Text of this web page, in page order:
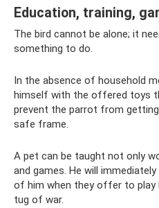
Education, training,
The bird cannot be alone; it
something to do.
In the absence of household
himself with the offered toys
prevent the parrot from
safe frame.
A pet can be taught not only
and games. He will
of him when they offer to play
tug of war.